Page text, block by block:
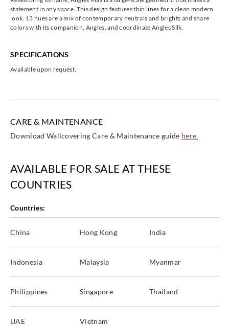
statement in any space. This design features thin lines for a clean modern
look. 13 hues are a mix of contemporary neutrals and brights and share
colors with its companion, Angles, and coordinate Angles Silk.
SPECIFICATIONS
Available upon request.
CARE & MAINTENANCE
Download Wallcovering Care & Maintenance guide here.
AVAILABLE FOR SALE AT THESE
COUNTRIES
Countries:
China Hong Kong India
Indonesia Malaysia Myanmar
Philippines Singapore Thailand
UAE Vietnam